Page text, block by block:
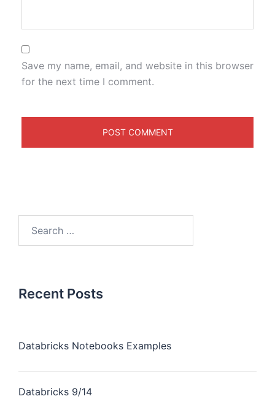
Save my name, email, and website in this browser
for the next time I comment.
Recent Posts
Databricks Notebooks Examples
Databricks 9/14